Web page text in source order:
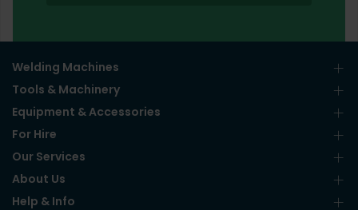
Welding Machines
Tools & Machinery
Equipment & Accessories
For Hire
Our Services
About Us
Help & Info